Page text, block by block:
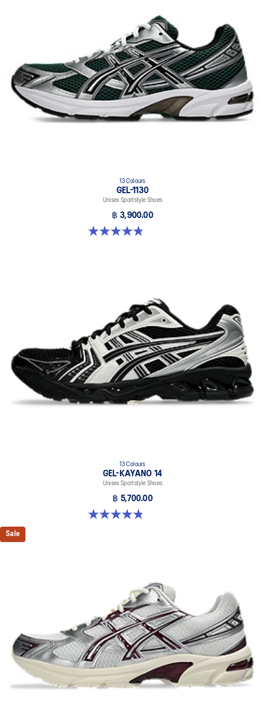
13 Colours
GEL-1130
Unisex Sportstyle Shoes
฿ 3,900.00
4.8 out of 5 stars. 397 reviews
13 Colours
GEL-KAYANO 14
Unisex Sportstyle Shoes
฿ 5,700.00
4.8 out of 5 stars. 1719 reviews
Sale